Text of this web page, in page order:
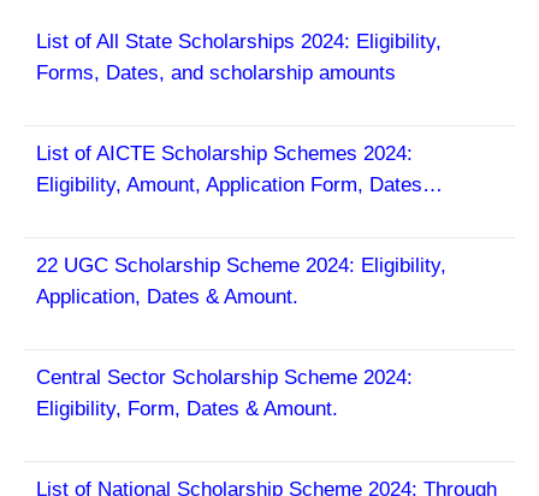
List of All State Scholarships 2024: Eligibility,
Forms, Dates, and scholarship amounts
List of AICTE Scholarship Schemes 2024:
Eligibility, Amount, Application Form, Dates…
22 UGC Scholarship Scheme 2024: Eligibility,
Application, Dates & Amount.
Central Sector Scholarship Scheme 2024:
Eligibility, Form, Dates & Amount.
List of National Scholarship Scheme 2024: Through